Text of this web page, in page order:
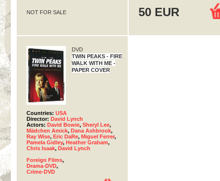
NOT FOR SALE 50 EUR
DVD
TWIN PEAKS - FIRE
WALK WITH ME -
PAPER COVER
Countries: USA
Director: David Lynch
Actors: David Bowie, Sheryl Lee,
Mädchen Amick, Dana Ashbrook,
Ray Wise, Eric DaRe, Miguel Ferrer,
Pamela Gidley, Heather Graham,
Chris Isaak, David Lynch
Foreign Films,
Drama-DVD,
Crime-DVD